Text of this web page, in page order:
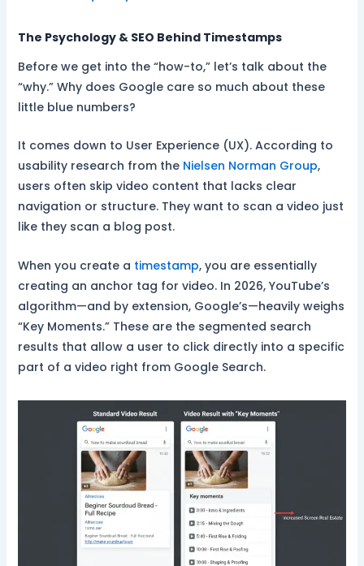
The Psychology & SEO Behind Timestamps
Before we get into the “how-to,” let’s talk about the
“why.” Why does Google care so much about these
little blue numbers?
It comes down to User Experience (UX). According to
usability research from the Nielsen Norman Group,
users often skip video content that lacks clear
navigation or structure. They want to scan a video just
like they scan a blog post.
When you create a timestamp, you are essentially
creating an anchor tag for video. In 2026, YouTube’s
algorithm—and by extension, Google’s—heavily weighs
“Key Moments.” These are the segmented search
results that allow a user to click directly into a specific
part of a video right from Google Search.